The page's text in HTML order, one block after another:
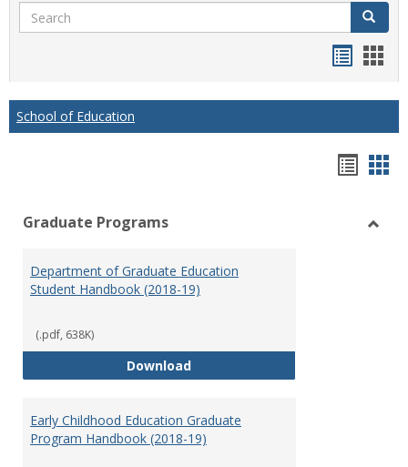
Search Search
card
School of Education
view
Graduate Programs
Department of Graduate Education
Student Handbook (2018-19)
(.pdf, 638K)
DownloadDepartment of Graduate
Early Childhood Education Graduate
Program Handbook (2018-19)